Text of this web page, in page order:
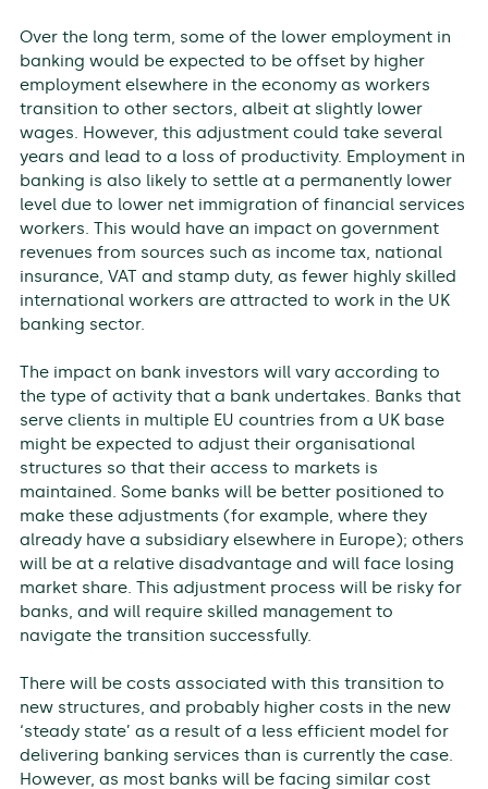
Over the long term, some of the lower employment in
banking would be expected to be offset by higher
employment elsewhere in the economy as workers
transition to other sectors, albeit at slightly lower
wages. However, this adjustment could take several
years and lead to a loss of productivity. Employment in
banking is also likely to settle at a permanently lower
level due to lower net immigration of financial services
workers. This would have an impact on government
revenues from sources such as income tax, national
insurance, VAT and stamp duty, as fewer highly skilled
international workers are attracted to work in the UK
banking sector.
The impact on bank investors will vary according to
the type of activity that a bank undertakes. Banks that
serve clients in multiple EU countries from a UK base
might be expected to adjust their organisational
structures so that their access to markets is
maintained. Some banks will be better positioned to
make these adjustments (for example, where they
already have a subsidiary elsewhere in Europe); others
will be at a relative disadvantage and will face losing
market share. This adjustment process will be risky for
banks, and will require skilled management to
navigate the transition successfully.
There will be costs associated with this transition to
new structures, and probably higher costs in the new
‘steady state’ as a result of a less efficient model for
delivering banking services than is currently the case.
However, as most banks will be facing similar cost